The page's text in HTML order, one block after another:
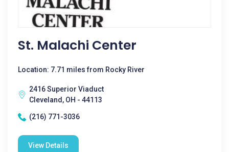
St. Malachi Center
Location: 7.71 miles from Rocky River
2416 Superior Viaduct
Cleveland, OH - 44113
(216) 771-3036
View Details